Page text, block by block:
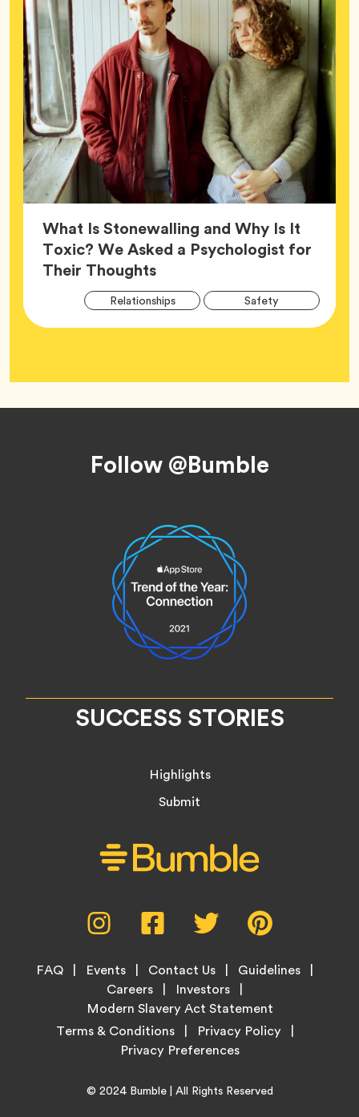
What Is Stonewalling and Why Is It
Toxic? We Asked a Psychologist for
Their ThoughtsArticle,
RelationshipsTag SafetyTag
WellnessTag
Follow @Bumble
SUCCESS STORIES
Highlights
Submit
Instagram,
opens
new
tab
Facebook,
opens
new
tab
Twitter,
opens
new
tab
new
Footer
FAQ Events Contact Us
Guidelines
Careers
Investors
Modern Slavery Act Statement
LegalTerms & Conditions Privacy Policy
Copyright© 2024 BumbleHome
| All Rights Reserved